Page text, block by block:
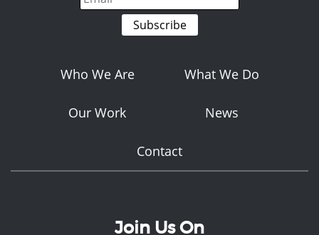
Who We Are What We Do
Our Work News
Contact
Join Us On